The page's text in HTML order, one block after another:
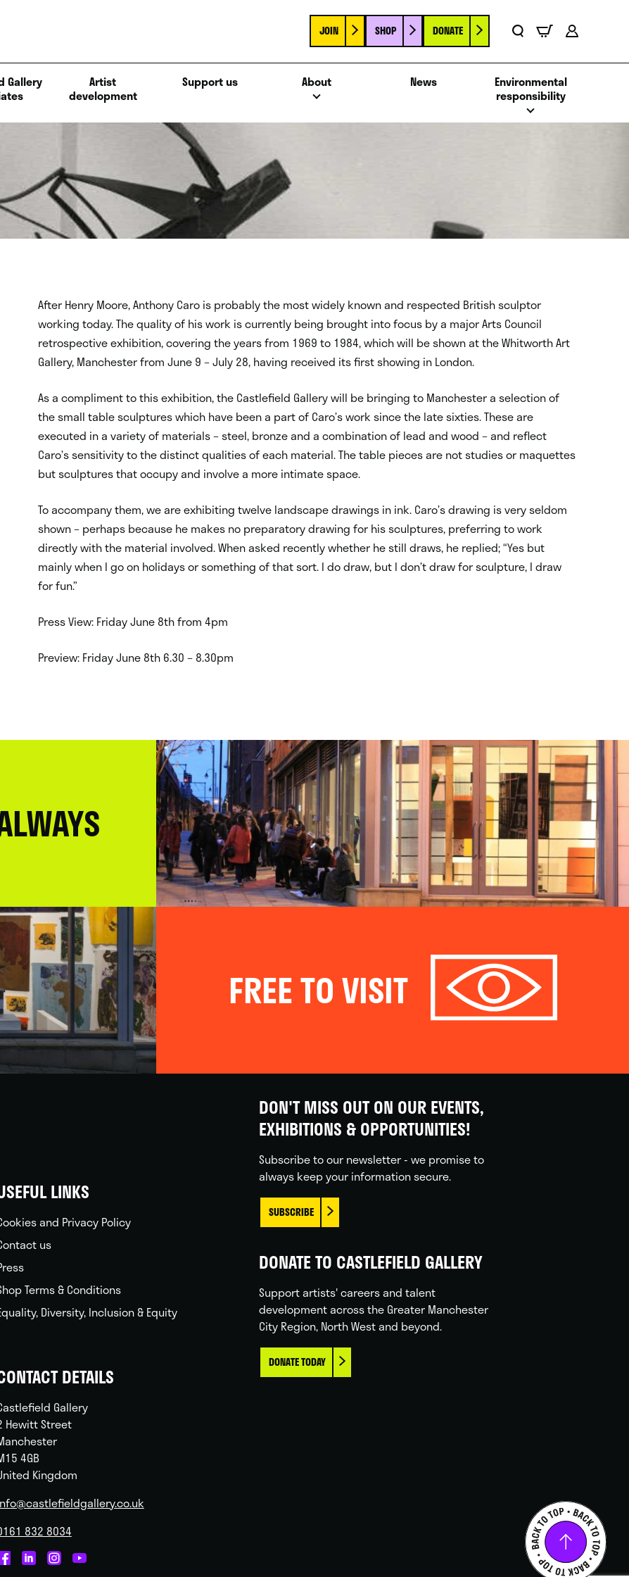
JOIN SHOP DONATE
Gallery
Artist
development
Support us About News
Environmental
responsibility
After Henry Moore, Anthony Caro is probably the most widely known and respected British sculptor
working today. The quality of his work is currently being brought into focus by a major Arts Council
retrospective exhibition, covering the years from 1969 to 1984, which will be shown at the Whitworth Art
Gallery, Manchester from June 9 – July 28, having received its first showing in London.
As a compliment to this exhibition, the Castlefield Gallery will be bringing to Manchester a selection of
the small table sculptures which have been a part of Caro’s work since the late sixties. These are
executed in a variety of materials – steel, bronze and a combination of lead and wood – and reflect
Caro’s sensitivity to the distinct qualities of each material. The table pieces are not studies or maquettes
but sculptures that occupy and involve a more intimate space.
To accompany them, we are exhibiting twelve landscape drawings in ink. Caro’s drawing is very seldom
shown – perhaps because he makes no preparatory drawing for his sculptures, preferring to work
directly with the material involved. When asked recently whether he still draws, he replied; “Yes but
mainly when I go on holidays or something of that sort. I do draw, but I don’t draw for sculpture, I draw
for fun.”
Press View: Friday June 8th from 4pm
Preview: Friday June 8th 6.30 – 8.30pm
FREE TO VISIT
LINKS
and Privacy Policy
us
Terms & Conditions
Diversity, Inclusion & Equity
DETAILS
Gallery
Hewitt Street
4GB
Kingdom
832 8034
DON'T MISS OUT ON OUR EVENTS,
EXHIBITIONS & OPPORTUNITIES!
Subscribe to our newsletter - we promise to
always keep your information secure.
SUBSCRIBE
DONATE TO CASTLEFIELD GALLERY
Support artists' careers and talent
development across the Greater Manchester
City Region, North West and beyond.
DONATE TODAY